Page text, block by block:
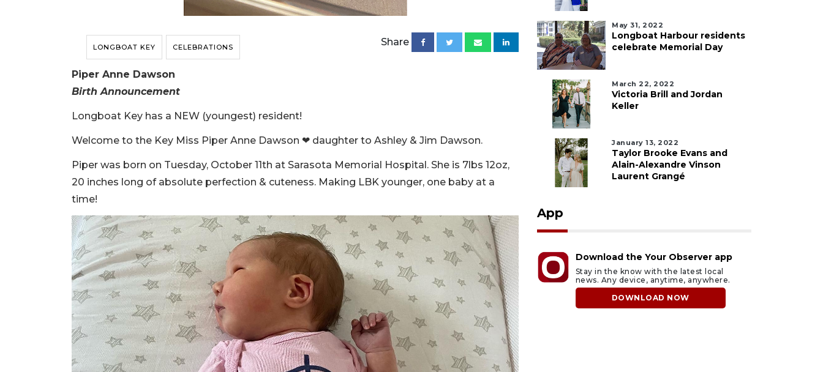
LONGBOAT KEY CELEBRATIONS Share
Piper Anne Dawson
Birth Announcement
Longboat Key has a NEW (youngest) resident!
Welcome to the Key Miss Piper Anne Dawson ❤ daughter to Ashley & Jim Dawson.
Piper was born on Tuesday, October 11th at Sarasota Memorial Hospital. She is 7lbs 12oz,
20 inches long of absolute perfection & cuteness. Making LBK younger, one baby at a
time!
May 31, 2022
Longboat Harbour residents
celebrate Memorial Day
March 22, 2022
Victoria Brill and Jordan
Keller
January 13, 2022
Taylor Brooke Evans and
Alain-Alexandre Vinson
Laurent Grangé
App
Download the Your Observer app
Stay in the know with the latest local
news. Any device, anytime, anywhere.
DOWNLOAD NOW